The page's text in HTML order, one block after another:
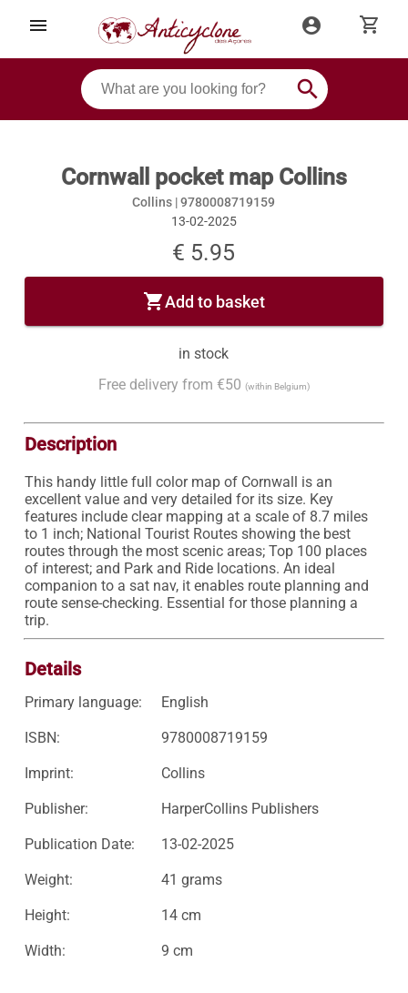
menu account_circle shopping_cart
search
Cornwall pocket map Collins
Collins |9780008719159
13-02-2025
€ 5.95
shopping_cartAdd to basket
in stock
Free delivery from €50 (within Belgium)
Description
This handy little full color map of Cornwall is an
excellent value and very detailed for its size. Key
features include clear mapping at a scale of 8.7 miles
to 1 inch; National Tourist Routes showing the best
routes through the most scenic areas; Top 100 places
of interest; and Park and Ride locations. An ideal
companion to a sat nav, it enables route planning and
route sense-checking. Essential for those planning a
trip.
Details
Primary language: English
ISBN: 9780008719159
Imprint: Collins
Publisher: HarperCollins Publishers
Publication Date: 13-02-2025
Weight: 41 grams
Height: 14 cm
Width: 9 cm